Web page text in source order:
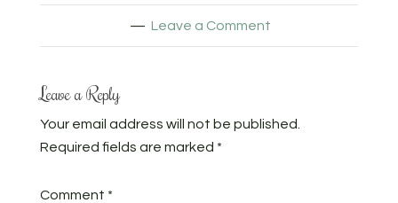
Leave a Comment
Leave a Reply
Your email address will not be published.
Required fields are marked *
Comment *